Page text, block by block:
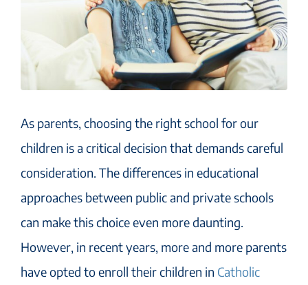
As parents, choosing the right school for our
children is a critical decision that demands careful
consideration. The differences in educational
approaches between public and private schools
can make this choice even more daunting.
However, in recent years, more and more parents
have opted to enroll their children in Catholic